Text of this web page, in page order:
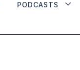
PODCASTS